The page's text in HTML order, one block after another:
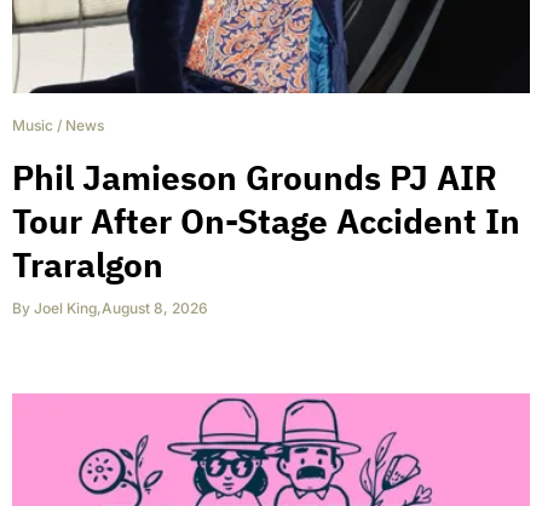
Music / News
Phil Jamieson Grounds PJ AIR
Tour After On-Stage Accident In
Traralgon
By Joel King,August 8, 2026